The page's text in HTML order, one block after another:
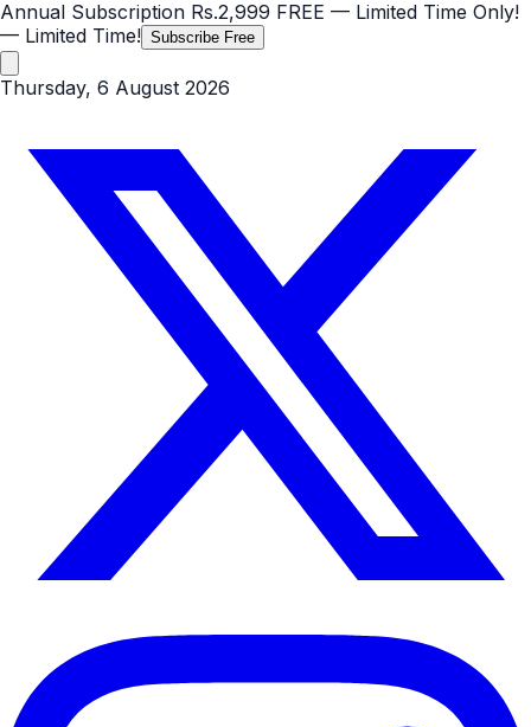
Annual Subscription Rs.2,999 FREE — Limited Time Only!
— Limited Time! Subscribe Free
Thursday, 6 August 2026